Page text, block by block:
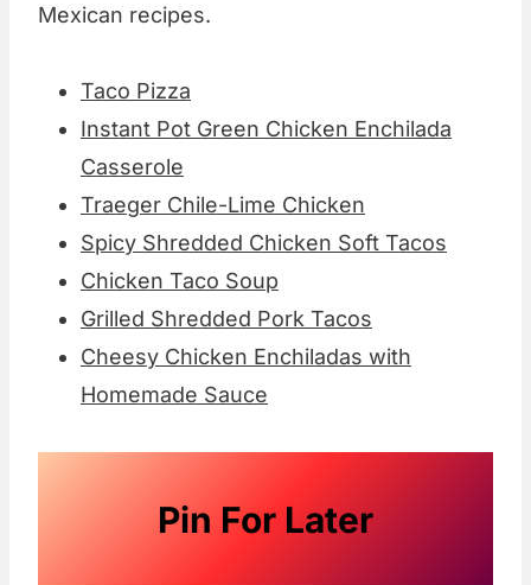
Mexican recipes.
Taco Pizza
Instant Pot Green Chicken Enchilada
Casserole
Traeger Chile-Lime Chicken
Spicy Shredded Chicken Soft Tacos
Chicken Taco Soup
Grilled Shredded Pork Tacos
Cheesy Chicken Enchiladas with
Homemade Sauce
Pin For Later